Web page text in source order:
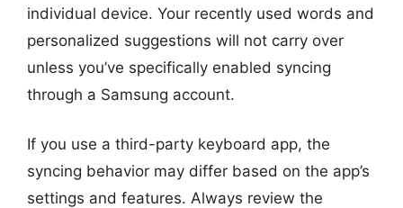
individual device. Your recently used words and
personalized suggestions will not carry over
unless you’ve specifically enabled syncing
through a Samsung account.
If you use a third-party keyboard app, the
syncing behavior may differ based on the app’s
settings and features. Always review the